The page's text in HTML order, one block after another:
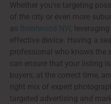
Whether you’re targeting
of the city or even more
as Brentwood NW,
effective device. Having a
professional who knows the
can ensure that your listing
buyers, at the correct time,
right mix of expert
targeted advertising and